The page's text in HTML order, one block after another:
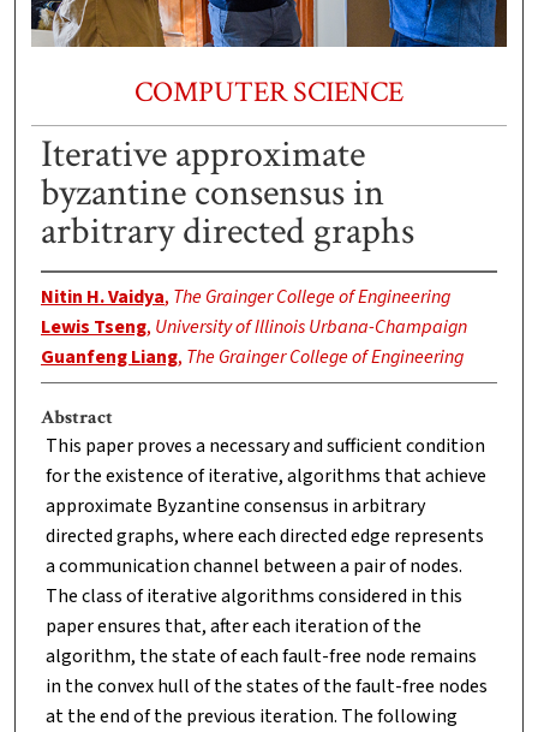
COMPUTER SCIENCE
Iterative approximate
byzantine consensus in
arbitrary directed graphs
Nitin H. Vaidya, The Grainger College of Engineering
Lewis Tseng, University of Illinois Urbana-Champaign
Guanfeng Liang, The Grainger College of Engineering
Abstract
This paper proves a necessary and sufficient condition
for the existence of iterative, algorithms that achieve
approximate Byzantine consensus in arbitrary
directed graphs, where each directed edge represents
a communication channel between a pair of nodes.
The class of iterative algorithms considered in this
paper ensures that, after each iteration of the
algorithm, the state of each fault-free node remains
in the convex hull of the states of the fault-free nodes
at the end of the previous iteration. The following